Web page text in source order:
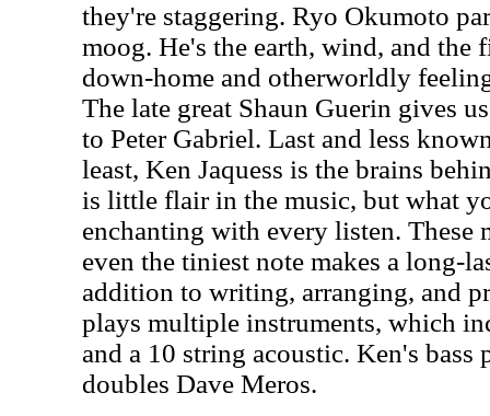
they're staggering. Ryo Okumoto
moog. He's the earth, wind, and the
down-home and otherworldly
The late great Shaun Guerin gives
to Peter Gabriel. Last and less
least, Ken Jaquess is the brains
is little flair in the music, but what
enchanting with every listen. These
even the tiniest note makes a long-
addition to writing, arranging, and
plays multiple instruments, which
and a 10 string acoustic. Ken's
doubles Dave Meros.